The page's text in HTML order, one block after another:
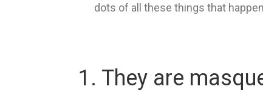
dots of all these things that
1. They are